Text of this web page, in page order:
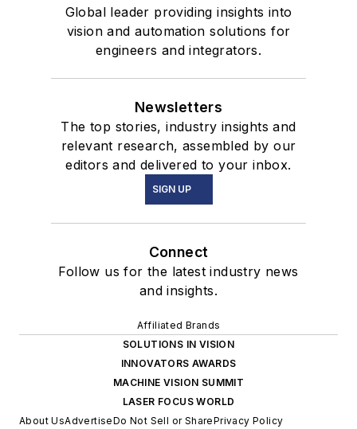
Global leader providing insights into
vision and automation solutions for
engineers and integrators.
Newsletters
The top stories, industry insights and
relevant research, assembled by our
editors and delivered to your inbox.
SIGN UP
Connect
Follow us for the latest industry news
and insights.
Affiliated Brands
SOLUTIONS IN VISION
INNOVATORS AWARDS
MACHINE VISION SUMMIT
LASER FOCUS WORLD
About UsAdvertiseDo Not Sell or SharePrivacy Policy